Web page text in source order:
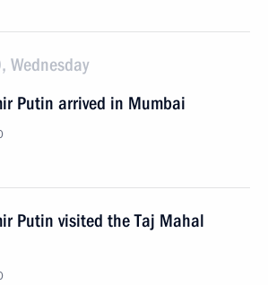
Wednesday
Putin arrived in Mumbai
Putin visited the Taj Mahal